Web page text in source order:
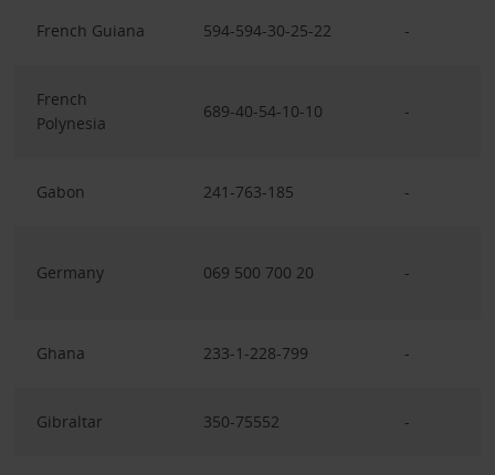
French Guiana 594-594-30-25-22 -
French
Polynesia
689-40-54-10-10 -
Gabon 241-763-185 -
Germany 069 500 700 20 -
Ghana 233-1-228-799 -
Gibraltar 350-75552 -